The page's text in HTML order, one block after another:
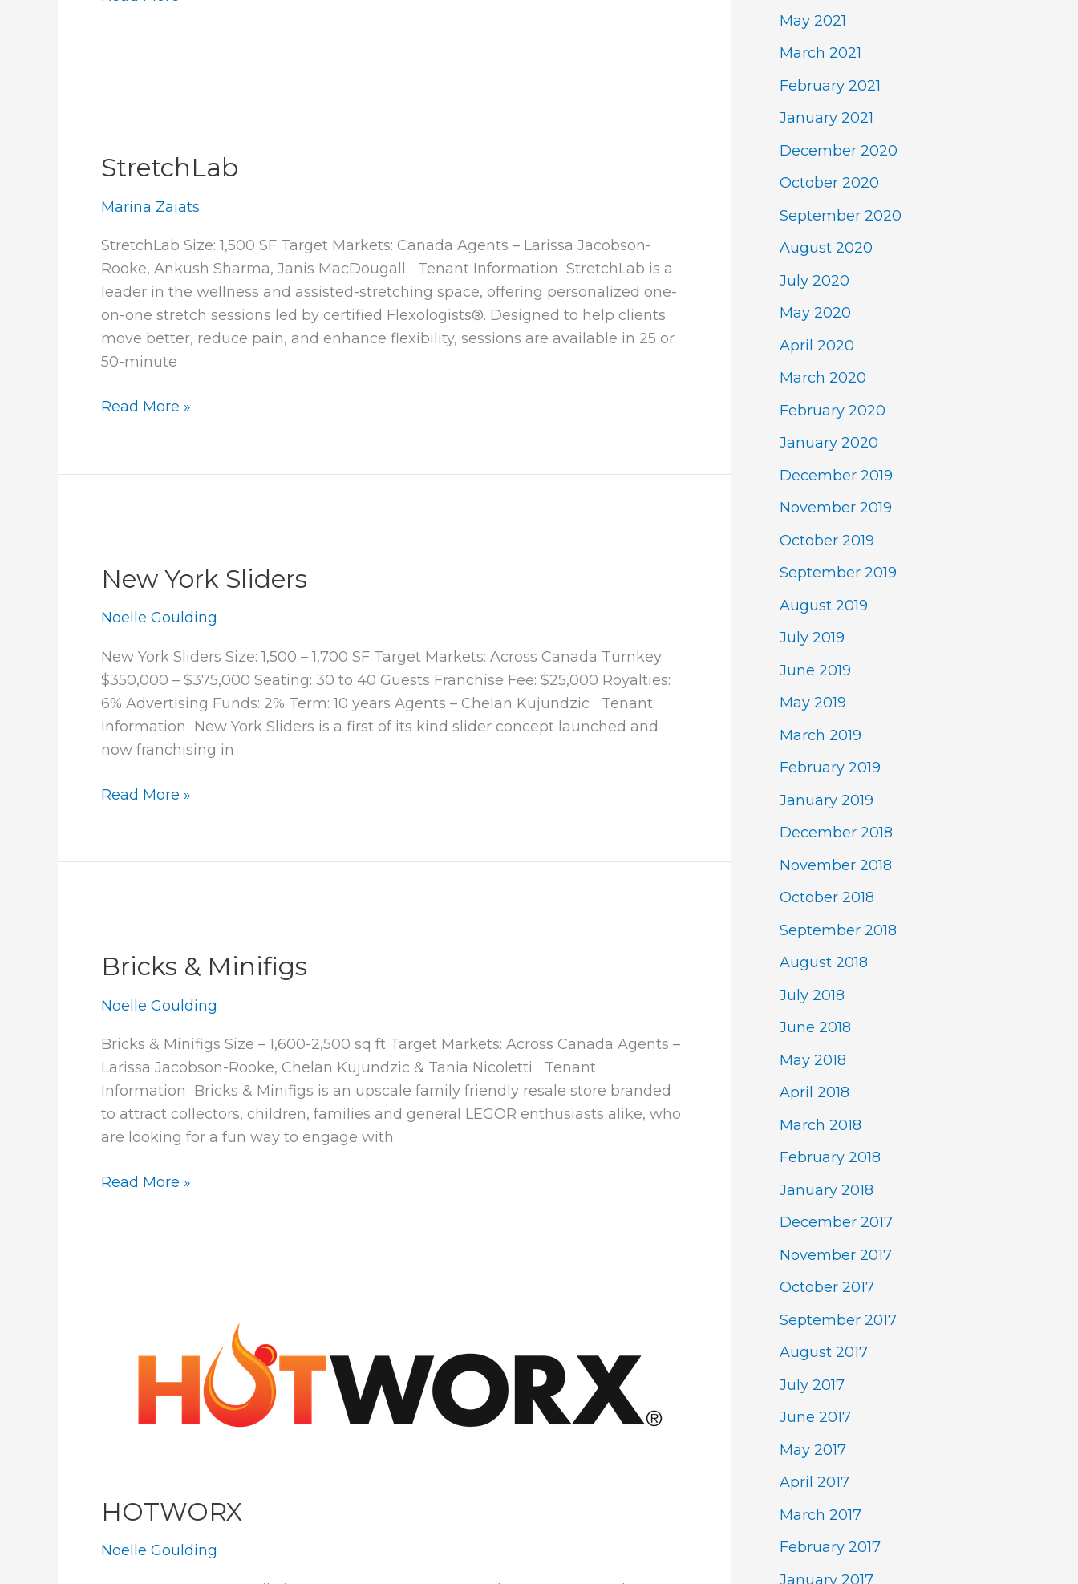
StretchLab
Marina Zaiats
StretchLab Size: 1,500 SF Target Markets: Canada Agents – Larissa Jacobson-
Rooke, Ankush Sharma, Janis MacDougall Tenant Information StretchLab is a
leader in the wellness and assisted-stretching space, offering personalized one-
on-one stretch sessions led by certified Flexologists®. Designed to help clients
move better, reduce pain, and enhance flexibility, sessions are available in 25 or
50-minute
StretchLab
Read More »
New York Sliders
Noelle Goulding
New York Sliders Size: 1,500 – 1,700 SF Target Markets: Across Canada Turnkey:
$350,000 – $375,000 Seating: 30 to 40 Guests Franchise Fee: $25,000 Royalties:
6% Advertising Funds: 2% Term: 10 years Agents – Chelan Kujundzic Tenant
Information New York Sliders is a first of its kind slider concept launched and
now franchising in
New
Read More »
Bricks & Minifigs
Noelle Goulding
Bricks & Minifigs Size – 1,600-2,500 sq ft Target Markets: Across Canada Agents –
Larissa Jacobson-Rooke, Chelan Kujundzic & Tania Nicoletti Tenant
Information Bricks & Minifigs is an upscale family friendly resale store branded
to attract collectors, children, families and general LEGOR enthusiasts alike, who
are looking for a fun way to engage with
Bricks
Read More »
HOTWORX
Noelle Goulding
May 2021
March 2021
February 2021
January 2021
December 2020
October 2020
September 2020
August 2020
July 2020
May 2020
April 2020
March 2020
February 2020
January 2020
December 2019
November 2019
October 2019
September 2019
August 2019
July 2019
June 2019
May 2019
March 2019
February 2019
January 2019
December 2018
November 2018
October 2018
September 2018
August 2018
July 2018
June 2018
May 2018
April 2018
March 2018
February 2018
January 2018
December 2017
November 2017
October 2017
September 2017
August 2017
July 2017
June 2017
May 2017
April 2017
March 2017
February 2017
January 2017